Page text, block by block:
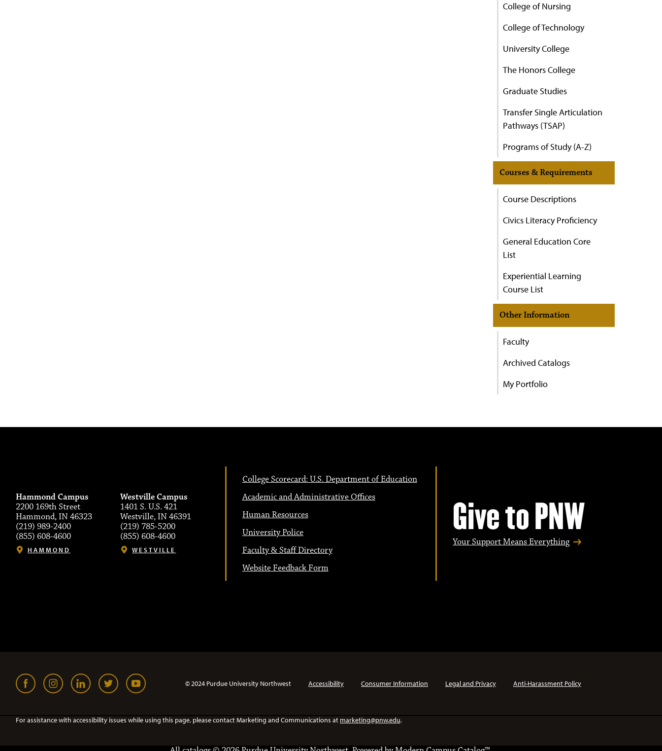
College of Nursing
College of Technology
University College
The Honors College
Graduate Studies
Transfer Single Articulation
Pathways (TSAP)
Programs of Study (A-Z)
Courses & Requirements
Course Descriptions
Civics Literacy Proficiency
General Education Core
List
Experiential Learning
Course List
Other Information
Faculty
Archived Catalogs
My Portfolio
Hammond Campus
2200 169th Street
Hammond, IN 46323
(219) 989-2400
(855) 608-4600
HAMMOND
Westville Campus
1401 S. U.S. 421
Westville, IN 46391
(219) 785-5200
(855) 608-4600
WESTVILLE
College Scorecard: U.S. Department of Education
Academic and Administrative Offices
Human Resources
University Police
Faculty & Staff Directory
Website Feedback Form
Give to PNW
Your Support Means Everything
© 2024 Purdue University Northwest Accessibility Consumer Information Legal and Privacy Anti-Harassment Policy
For assistance with accessibility issues while using this page, please contact Marketing and Communications at marketing@pnw.edu.